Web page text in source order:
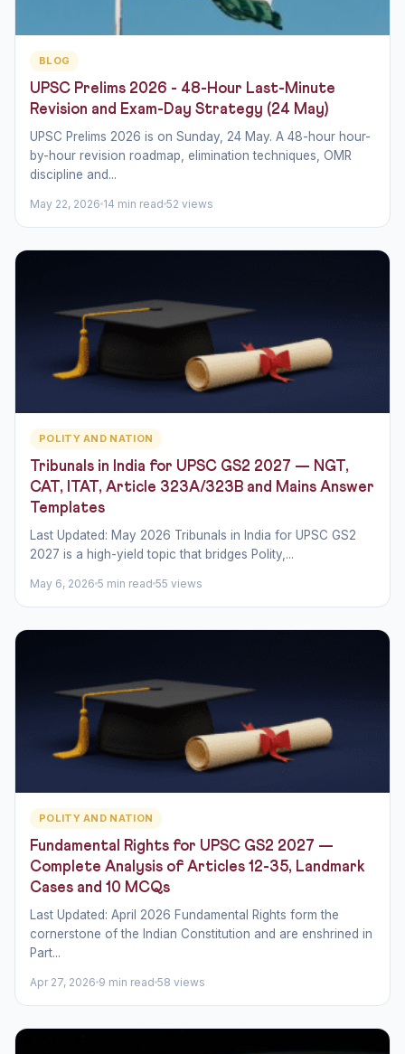
BLOG
UPSC Prelims 2026 - 48-Hour Last-Minute
Revision and Exam-Day Strategy (24 May)
UPSC Prelims 2026 is on Sunday, 24 May. A 48-hour hour-
by-hour revision roadmap, elimination techniques, OMR
discipline and...
May 22, 2026 14 min read 52 views
POLITY AND NATION
Tribunals in India for UPSC GS2 2027 — NGT,
CAT, ITAT, Article 323A/323B and Mains Answer
Templates
Last Updated: May 2026 Tribunals in India for UPSC GS2
2027 is a high-yield topic that bridges Polity,...
May 6, 2026 5 min read 55 views
POLITY AND NATION
Fundamental Rights for UPSC GS2 2027 —
Complete Analysis of Articles 12-35, Landmark
Cases and 10 MCQs
Last Updated: April 2026 Fundamental Rights form the
cornerstone of the Indian Constitution and are enshrined in
Part...
Apr 27, 2026 9 min read 58 views